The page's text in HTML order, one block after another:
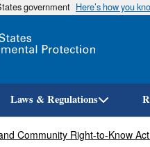
government Here’s how you
Laws & Regulations
Community Right-to-Know